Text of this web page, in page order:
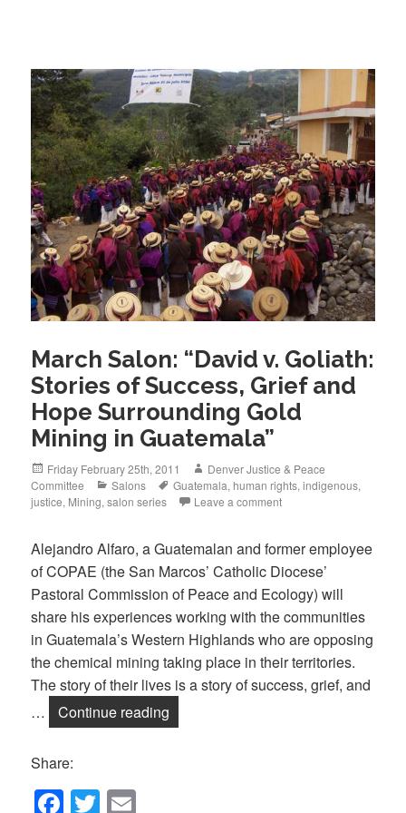
b
o
o
k
March Salon: “David v. Goliath:
Stories of Success, Grief and
Hope Surrounding Gold
Mining in Guatemala”
Posted
on
Friday February 25th, 2011 Author
Denver Justice & Peace
Committee
Categories
Salons Tags
Guatemala, human rights,indigenous,
justice, Mining,salon series Leave a comment
Alejandro Alfaro, a Guatemalan and former employee
of COPAE (the San Marcos’ Catholic Diocese’
Pastoral Commission of Peace and Ecology) will
share his experiences working with the communities
in Guatemala’s Western Highlands who are opposing
the chemical mining taking place in their territories.
The story of their lives is a story of success, grief, and
…
Continue reading
Share:
F T